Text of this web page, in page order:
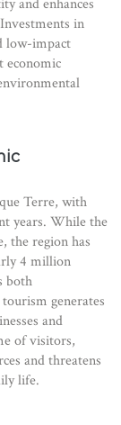
and enhances
in
low-impact
economic
Terre, with
years. While the
the region has
4 million
both
generates
and
of visitors,
and threatens
life.